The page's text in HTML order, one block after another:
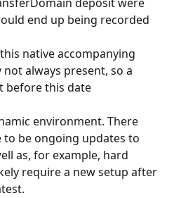
deposit were
end up being recorded
native accompanying
always present, so a
before this date
environment. There
to be ongoing updates to
as, for example, hard
require a new setup after